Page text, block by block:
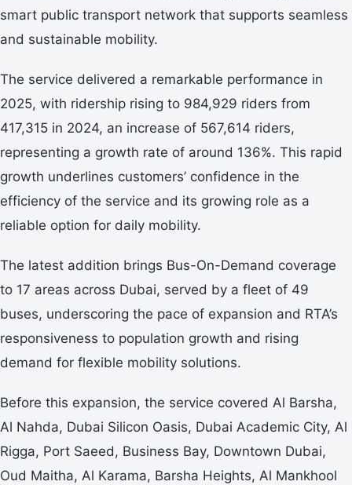
smart public transport network that supports seamless
and sustainable mobility.
The service delivered a remarkable performance in
2025, with ridership rising to 984,929 riders from
417,315 in 2024, an increase of 567,614 riders,
representing a growth rate of around 136%. This rapid
growth underlines customers’ confidence in the
efficiency of the service and its growing role as a
reliable option for daily mobility.
The latest addition brings Bus-On-Demand coverage
to 17 areas across Dubai, served by a fleet of 49
buses, underscoring the pace of expansion and RTA’s
responsiveness to population growth and rising
demand for flexible mobility solutions.
Before this expansion, the service covered Al Barsha,
Al Nahda, Dubai Silicon Oasis, Dubai Academic City, Al
Rigga, Port Saeed, Business Bay, Downtown Dubai,
Oud Maitha, Al Karama, Barsha Heights, Al Mankhool